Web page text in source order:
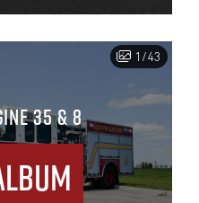
1/43
35 & 8